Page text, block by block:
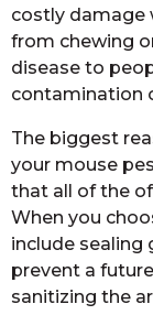
costly damage
from chewing
disease to
contamination
The biggest
your mouse
that all of the
When you
include sealing
prevent a
sanitizing the